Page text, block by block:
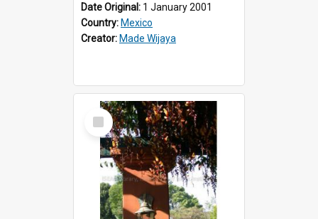
Date Original: 1 January 2001
Country: Mexico
Creator: Made Wijaya
Select
Item